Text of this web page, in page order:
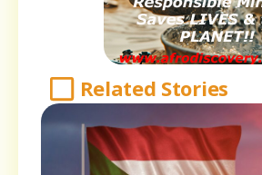
Related Stories